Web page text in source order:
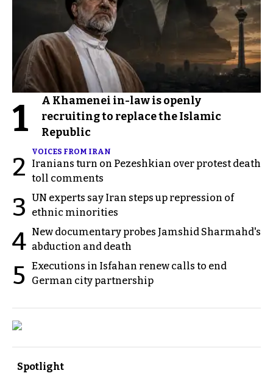
1
A Khamenei in-law is openly
recruiting to replace the Islamic
Republic
2
VOICES FROM IRAN
Iranians turn on Pezeshkian over protest death
toll comments
3 UN experts say Iran steps up repression of
ethnic minorities
4 New documentary probes Jamshid Sharmahd's
abduction and death
5 Executions in Isfahan renew calls to end
German city partnership
Spotlight